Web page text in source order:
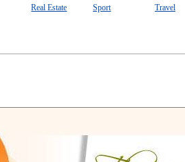
Real Estate Sport Travel